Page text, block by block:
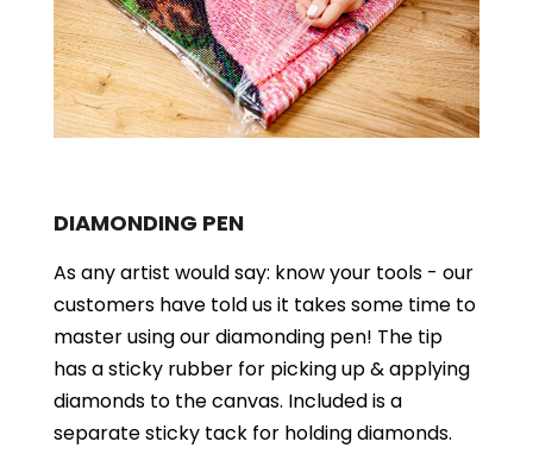
DIAMONDING PEN
As any artist would say: know your tools - our
customers have told us it takes some time to
master using our diamonding pen! The tip
has a sticky rubber for picking up & applying
diamonds to the canvas. Included is a
separate sticky tack for holding diamonds.